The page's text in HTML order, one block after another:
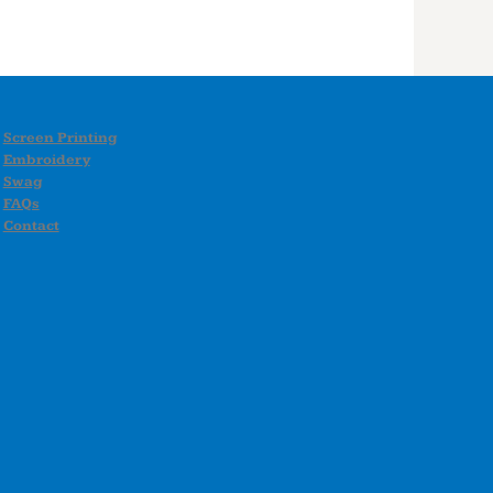
Screen Printing
Embroidery
Swag
FAQs
Contact